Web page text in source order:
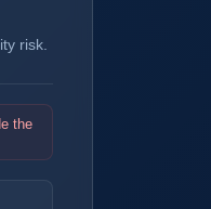
risk.
the